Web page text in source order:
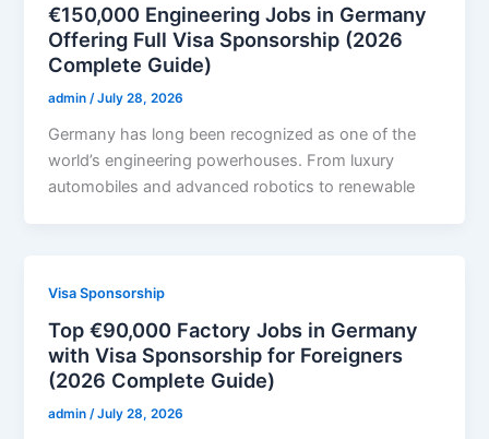
€150,000 Engineering Jobs in Germany
Offering Full Visa Sponsorship (2026
Complete Guide)
admin /July 28, 2026
Germany has long been recognized as one of the
world’s engineering powerhouses. From luxury
automobiles and advanced robotics to renewable
Visa Sponsorship
Top €90,000 Factory Jobs in Germany
with Visa Sponsorship for Foreigners
(2026 Complete Guide)
admin/July 28, 2026